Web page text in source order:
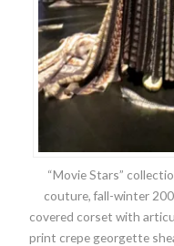
“Movie Stars”
couture, fall-winter
covered corset with
print crepe georgette